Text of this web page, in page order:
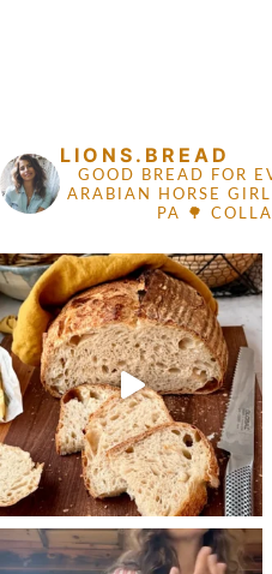
LIONS.BREAD
GOOD BREAD FOR
ARABIAN HORSE
PA 🌳